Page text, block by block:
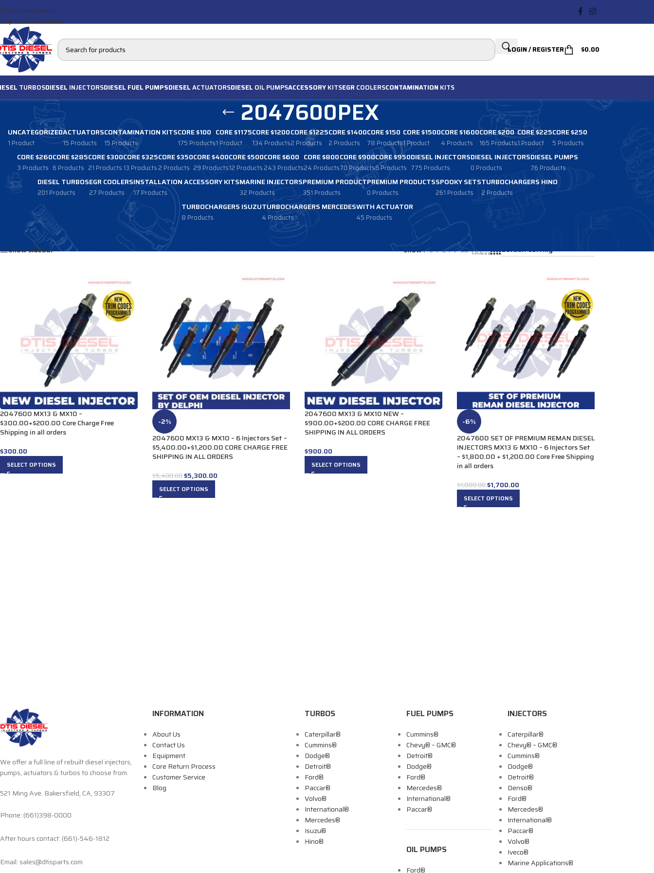
Skip to navigation
Skip to main content
LOGIN / REGISTER $0.00
TURBOSDIESEL INJECTORSDIESEL FUEL PUMPSDIESELACTUATORSDIESEL OIL PUMPSACCESSORYKITSEGR COOLERSCONTAMINATION KITS
2047600PEX
UNCATEGORIZED
1 Product
ACTUATORS
15 Products
CONTAMINATION KITS
15 Products
CORE $100
175 Products
CORE $1175
1 Product
CORE $1200
134 Products
CORE $1225
2 Products
CORE $1400
2 Products
CORE $150
78 Products
CORE $1500
1 Product
CORE $1600
4 Products
CORE $200
165 Products
CORE $225
1 Product
CORE $250
5 Products
CORE $260
3 Products
CORE $285
6 Products
CORE $300
21 Products
CORE $325
13 Products
CORE $350
2 Products
CORE $400
29 Products
CORE $500
12 Products
CORE $600
243 Products
CORE $800
24 Products
CORE $900
70 Products
CORE $950
6 Products
DIESEL INJECTORS
775 Products
DIESEL INJECTORS
0 Products
DIESEL PUMPS
76 Products
DIESEL TURBOS
201 Products
EGR COOLERS
27 Products
INSTALLATION ACCESSORY KITS
17 Products
MARINE INJECTORS
32 Products
PREMIUM PRODUCT
351 Products
PREMIUM PRODUCTS
0 Products
SPOOKY SETS
261 Products
TURBOCHARGERS HINO
2 Products
TURBOCHARGERS ISUZU
8 Products
TURBOCHARGERS MERCEDES
4 Products
WITH ACTUATOR
45 Products
Products tagged “2047600PEX”
Show sidebar
Show 9 24 36
2047600 MX13 & MX10 –
$300.00+$200.00 Core Charge Free
Shipping in all orders
$300.00
SELECT OPTIONS
-2%
2047600 MX13 & MX10 – 6 Injectors Set –
$5,400.00+$1,200.00 CORE CHARGE FREE
SHIPPING IN ALL ORDERS
$5,400.00$5,300.00
SELECT OPTIONS
2047600 MX13 & MX10 NEW –
$900.00+$200.00 CORE CHARGE FREE
SHIPPING IN ALL ORDERS
$900.00
SELECT OPTIONS
-6%
2047600 SET OF PREMIUM REMAN DIESEL
INJECTORS MX13 & MX10 – 6 Injectors Set
– $1,800.00 + $1,200.00 Core Free Shipping
in all orders
$1,800.00$1,700.00
SELECT OPTIONS
We offer a full line of rebuilt diesel injectors,
pumps, actuators & turbos to choose from.
521 Ming Ave. Bakersfield, CA, 93307
Phone: (661)398-0000
After hours contact: (661)-546-1812
Email: sales@dtisparts.com
INFORMATION
About Us
Contact Us
Equipment
Core Return Process
Customer Service
Blog
TURBOS
Caterpillar®
Cummins®
Dodge®
Detroit®
Ford®
Paccar®
Volvo®
International®
Mercedes®
Isuzu®
Hino®
FUEL PUMPS
Cummins®
Chevy® – GMC®
Detroit®
Dodge®
Ford®
Mercedes®
International®
Paccar®
OIL PUMPS
Ford®
INJECTORS
Caterpillar®
Chevy® – GMC®
Cummins®
Dodge®
Detroit®
Denso®
Ford®
Mercedes®
International®
Paccar®
Volvo®
Iveco®
Marine Applications®